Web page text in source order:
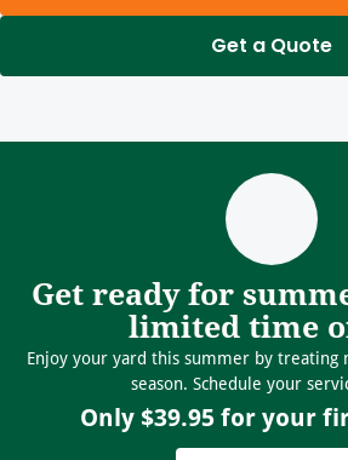
Get a Quote
Get ready for
limited time
Enjoy your yard this summer by treating
season. Schedule your
Only $39.95 for your